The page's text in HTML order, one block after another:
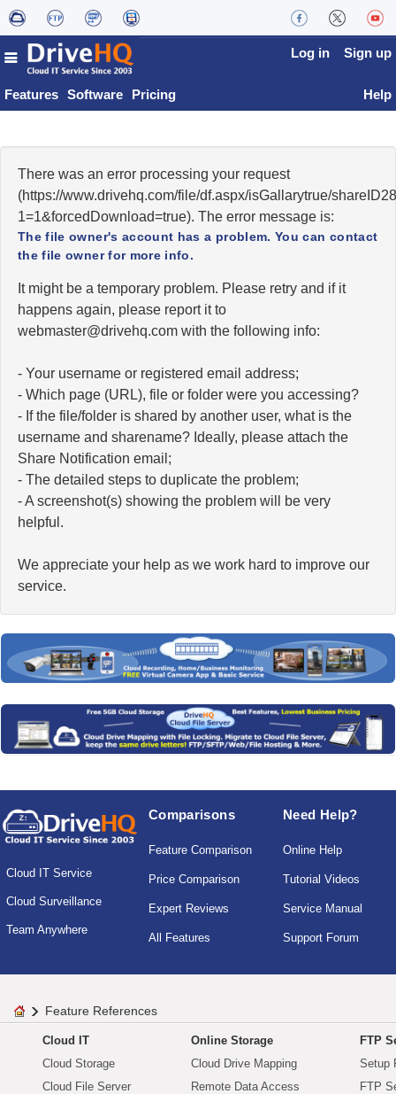
Features Software Pricing
Log in Sign up
Help
There was an error processing your request
(https://www.drivehq.com/file/df.aspx/isGallarytrue/
1=1&forcedDownload=true). The error message is:
The file owner's account has a problem. You can contact
the file owner for more info.
It might be a temporary problem. Please retry and if it
happens again, please report it to
moc.qhevird@retsambew with the following info:
- Your username or registered email address;
- Which page (URL), file or folder were you accessing?
- If the file/folder is shared by another user, what is the
username and sharename? Ideally, please attach the
Share Notification email;
- The detailed steps to duplicate the problem;
- A screenshot(s) showing the problem will be very
helpful.
We appreciate your help as we work hard to improve our
service.
Cloud IT Service
Cloud Surveillance
Team Anywhere
Comparisons
Feature Comparison
Price Comparison
Expert Reviews
All Features
Need Help?
Online Help
Tutorial Videos
Service Manual
Support Forum
Feature References
Cloud IT
Cloud Storage
Cloud File Server
Online Storage
Cloud Drive Mapping
Remote Data Access
FTP
Setup
FTP